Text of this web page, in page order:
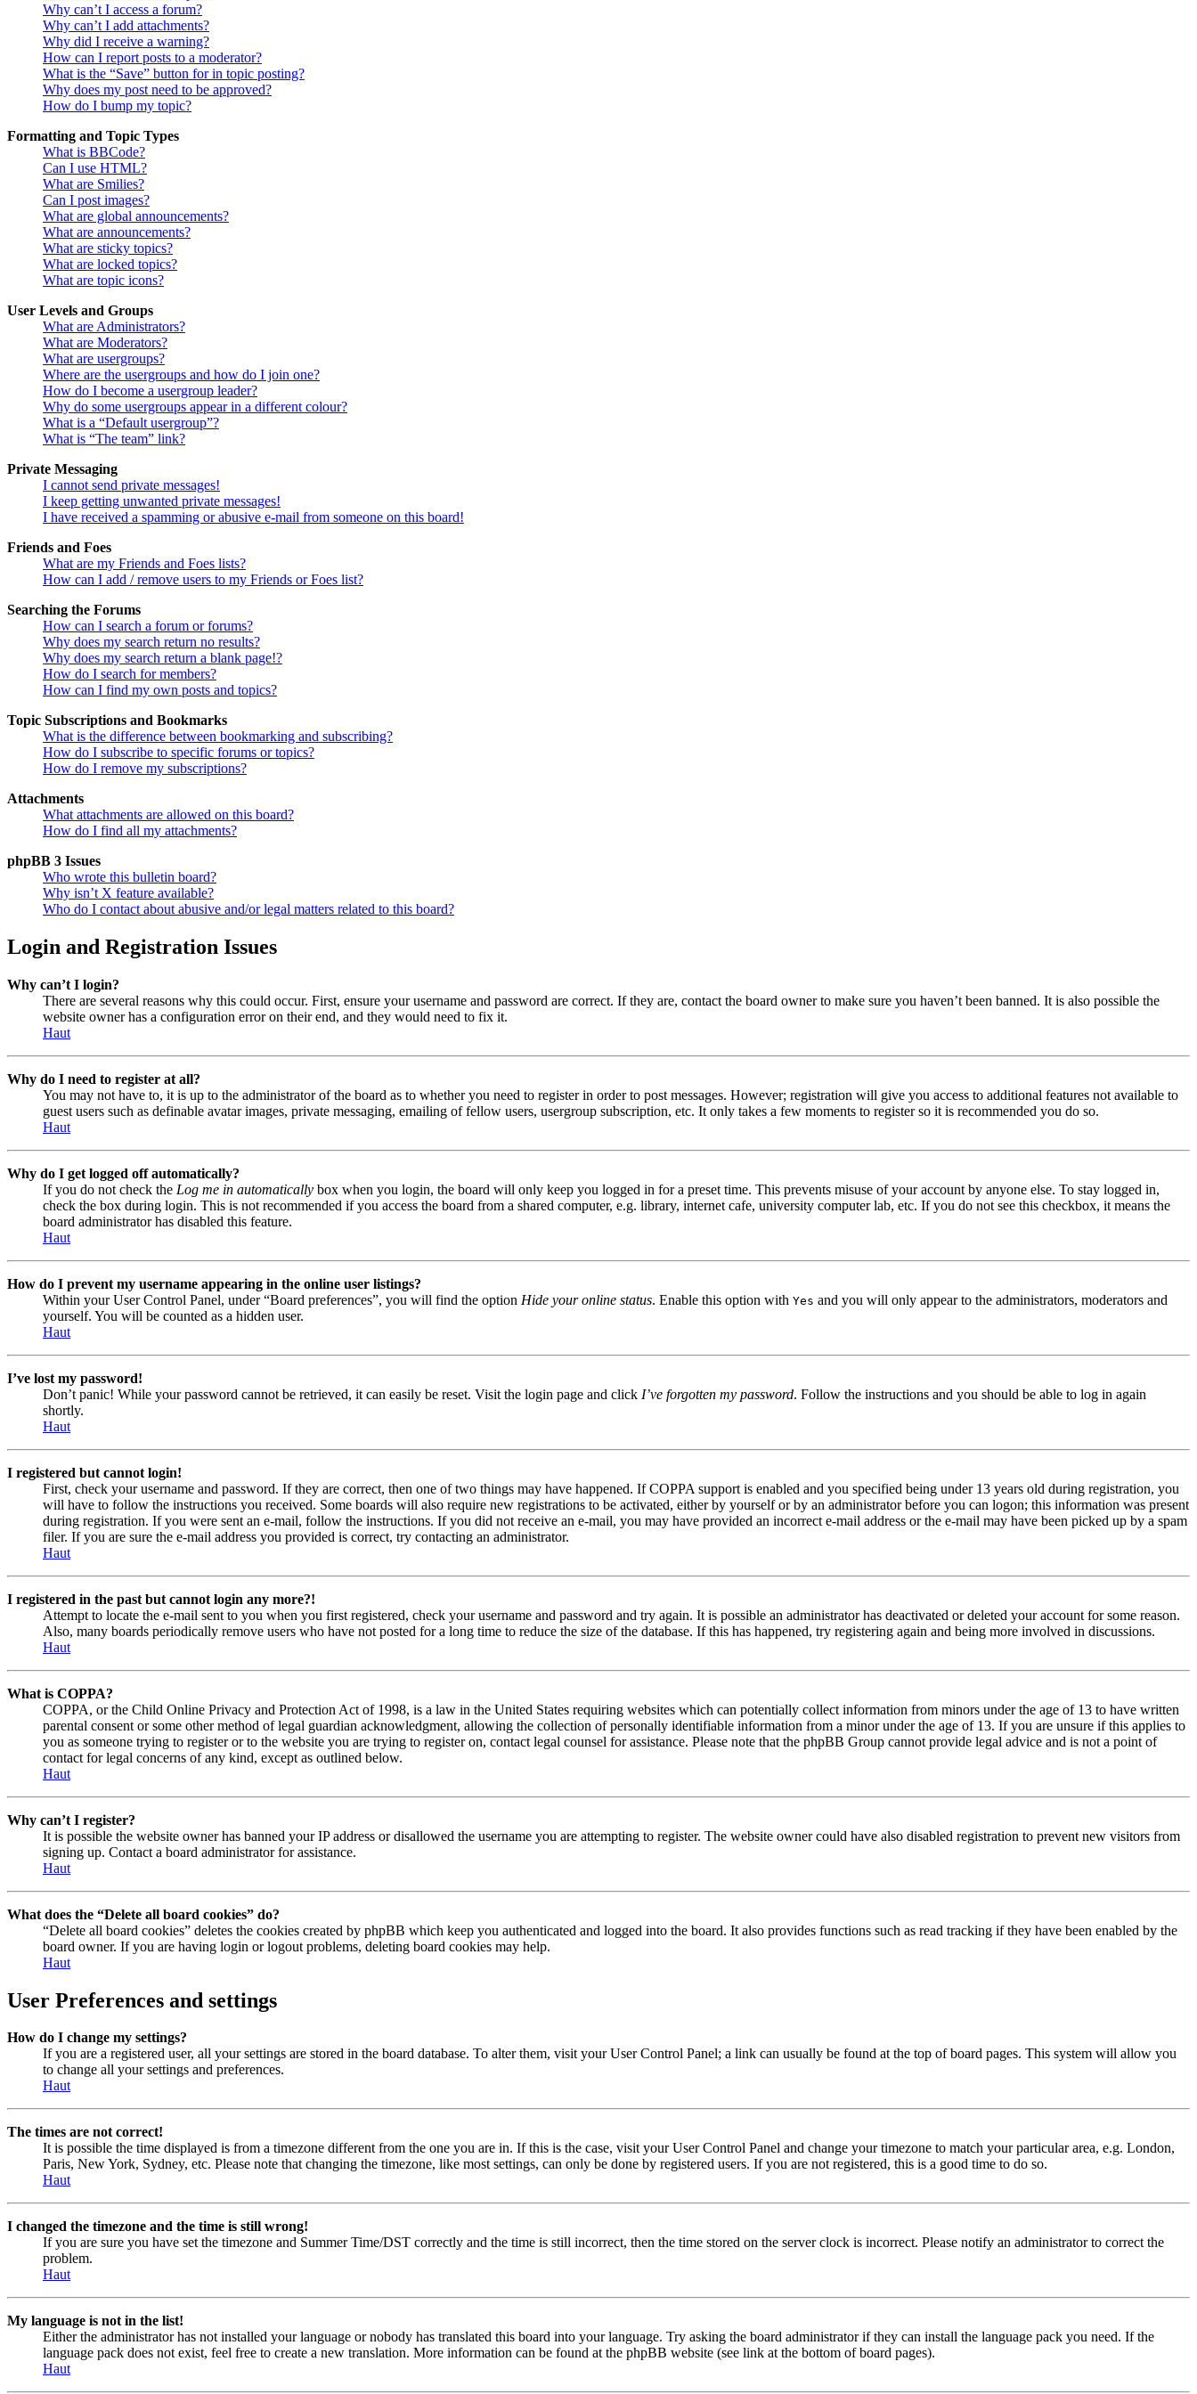
Why can’t I access a forum?
Why can’t I add attachments?
Why did I receive a warning?
How can I report posts to a moderator?
What is the “Save” button for in topic posting?
Why does my post need to be approved?
How do I bump my topic?
Formatting and Topic Types
What is BBCode?
Can I use HTML?
What are Smilies?
Can I post images?
What are global announcements?
What are announcements?
What are sticky topics?
What are locked topics?
What are topic icons?
User Levels and Groups
What are Administrators?
What are Moderators?
What are usergroups?
Where are the usergroups and how do I join one?
How do I become a usergroup leader?
Why do some usergroups appear in a different colour?
What is a “Default usergroup”?
What is “The team” link?
Private Messaging
I cannot send private messages!
I keep getting unwanted private messages!
I have received a spamming or abusive e-mail from someone on this board!
Friends and Foes
What are my Friends and Foes lists?
How can I add / remove users to my Friends or Foes list?
Searching the Forums
How can I search a forum or forums?
Why does my search return no results?
Why does my search return a blank page!?
How do I search for members?
How can I find my own posts and topics?
Topic Subscriptions and Bookmarks
What is the difference between bookmarking and subscribing?
How do I subscribe to specific forums or topics?
How do I remove my subscriptions?
Attachments
What attachments are allowed on this board?
How do I find all my attachments?
phpBB 3 Issues
Who wrote this bulletin board?
Why isn’t X feature available?
Who do I contact about abusive and/or legal matters related to this board?
Login and Registration Issues
Why can’t I login?
There are several reasons why this could occur. First, ensure your username and password are correct. If they are, contact the board owner to make sure you haven’t been banned. It is also possible the
website owner has a configuration error on their end, and they would need to fix it.
Haut
Why do I need to register at all?
You may not have to, it is up to the administrator of the board as to whether you need to register in order to post messages. However; registration will give you access to additional features not available to
guest users such as definable avatar images, private messaging, emailing of fellow users, usergroup subscription, etc. It only takes a few moments to register so it is recommended you do so.
Haut
Why do I get logged off automatically?
If you do not check the Log me in automatically box when you login, the board will only keep you logged in for a preset time. This prevents misuse of your account by anyone else. To stay logged in,
check the box during login. This is not recommended if you access the board from a shared computer, e.g. library, internet cafe, university computer lab, etc. If you do not see this checkbox, it means the
board administrator has disabled this feature.
Haut
How do I prevent my username appearing in the online user listings?
Within your User Control Panel, under “Board preferences”, you will find the option Hide your online status. Enable this option with Yes and you will only appear to the administrators, moderators and
yourself. You will be counted as a hidden user.
Haut
I’ve lost my password!
Don’t panic! While your password cannot be retrieved, it can easily be reset. Visit the login page and click I’ve forgotten my password. Follow the instructions and you should be able to log in again
shortly.
Haut
I registered but cannot login!
First, check your username and password. If they are correct, then one of two things may have happened. If COPPA support is enabled and you specified being under 13 years old during registration, you
will have to follow the instructions you received. Some boards will also require new registrations to be activated, either by yourself or by an administrator before you can logon; this information was present
during registration. If you were sent an e-mail, follow the instructions. If you did not receive an e-mail, you may have provided an incorrect e-mail address or the e-mail may have been picked up by a spam
filer. If you are sure the e-mail address you provided is correct, try contacting an administrator.
Haut
I registered in the past but cannot login any more?!
Attempt to locate the e-mail sent to you when you first registered, check your username and password and try again. It is possible an administrator has deactivated or deleted your account for some reason.
Also, many boards periodically remove users who have not posted for a long time to reduce the size of the database. If this has happened, try registering again and being more involved in discussions.
Haut
What is COPPA?
COPPA, or the Child Online Privacy and Protection Act of 1998, is a law in the United States requiring websites which can potentially collect information from minors under the age of 13 to have written
parental consent or some other method of legal guardian acknowledgment, allowing the collection of personally identifiable information from a minor under the age of 13. If you are unsure if this applies to
you as someone trying to register or to the website you are trying to register on, contact legal counsel for assistance. Please note that the phpBB Group cannot provide legal advice and is not a point of
contact for legal concerns of any kind, except as outlined below.
Haut
Why can’t I register?
It is possible the website owner has banned your IP address or disallowed the username you are attempting to register. The website owner could have also disabled registration to prevent new visitors from
signing up. Contact a board administrator for assistance.
Haut
What does the “Delete all board cookies” do?
“Delete all board cookies” deletes the cookies created by phpBB which keep you authenticated and logged into the board. It also provides functions such as read tracking if they have been enabled by the
board owner. If you are having login or logout problems, deleting board cookies may help.
Haut
User Preferences and settings
How do I change my settings?
If you are a registered user, all your settings are stored in the board database. To alter them, visit your User Control Panel; a link can usually be found at the top of board pages. This system will allow you
to change all your settings and preferences.
Haut
The times are not correct!
It is possible the time displayed is from a timezone different from the one you are in. If this is the case, visit your User Control Panel and change your timezone to match your particular area, e.g. London,
Paris, New York, Sydney, etc. Please note that changing the timezone, like most settings, can only be done by registered users. If you are not registered, this is a good time to do so.
Haut
I changed the timezone and the time is still wrong!
If you are sure you have set the timezone and Summer Time/DST correctly and the time is still incorrect, then the time stored on the server clock is incorrect. Please notify an administrator to correct the
problem.
Haut
My language is not in the list!
Either the administrator has not installed your language or nobody has translated this board into your language. Try asking the board administrator if they can install the language pack you need. If the
language pack does not exist, feel free to create a new translation. More information can be found at the phpBB website (see link at the bottom of board pages).
Haut